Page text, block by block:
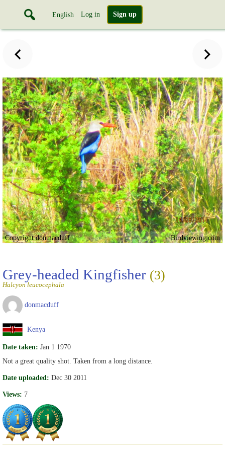
English Log in Sign up
Copyright donmacduff Birdviewing.com
Grey-headed Kingfisher (3)
Halcyon leucocephala
donmacduff
Kenya
Date taken: Jan 1 1970
Not a great quality shot. Taken from a long distance.
Date uploaded: Dec 30 2011
Views: 7